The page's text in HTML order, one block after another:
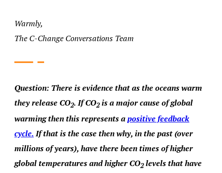
Warmly,
The C-Change Conversations Team
Question: There is evidence that as the oceans warm
they release CO2. If CO2is a major cause of global
warming then this represents apositive feedback
cycle.If that is the case then why, in the past (over
millions of years), have there been times of higher
global temperatures and higher CO2levels that have